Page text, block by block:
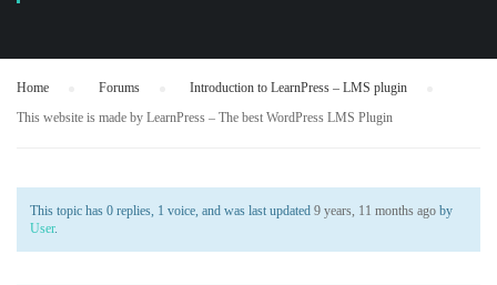
Home Forums Introduction to LearnPress – LMS plugin
This website is made by LearnPress – The best WordPress LMS Plugin
This topic has 0 replies, 1 voice, and was last updated 9 years, 11 months ago by
User.